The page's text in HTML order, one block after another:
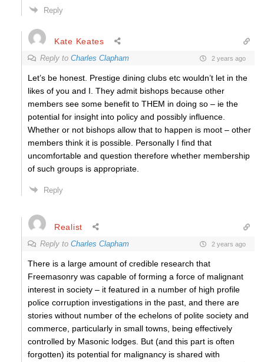
Reply
Kate Keates
Reply to Charles Clapham 2 years ago
Let’s be honest. Prestige dining clubs etc wouldn’t let in the
likes of you and I. They admit bishops because other
members see some benefit to THEM in doing so – ie the
potential for insight into policy and possibly influence.
Whether or not bishops allow that to happen is moot – other
members think it is possible. Personally I find that
uncomfortable and question therefore whether membership
of such groups is appropriate.
Reply
Realist
Reply to Charles Clapham 2 years ago
There is a large amount of credible research that
Freemasonry was capable of forming a force of malignant
interest in society – it featured in a number of high profile
police corruption investigations in the past, and there are
stories without number of the echelons of polite society and
commerce, particularly in small towns, being effectively
controlled by Masonic lodges. But (and this part is often
forgotten) its potential for malignancy is shared with